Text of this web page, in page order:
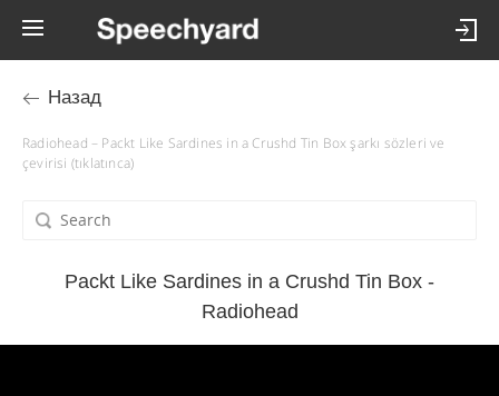
Назад
Radiohead – Packt Like Sardines in a Crushd Tin Box şarkı sözleri ve
çevirisi (tıklatınca)
Packt Like Sardines in a Crushd Tin Box -
Radiohead